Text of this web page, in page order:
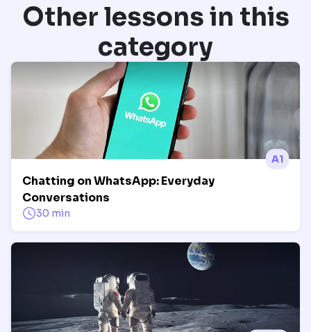
Other lessons in this
category
A1
Chatting on WhatsApp: Everyday
Conversations
30 min